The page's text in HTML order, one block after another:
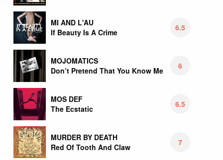
MI AND L'AU
If Beauty Is A Crime
6.5
MOJOMATICS
Don’t Pretend That You Know Me
6
MOS DEF
The Ecstatic
6.5
MURDER BY DEATH
Red Of Tooth And Claw
7